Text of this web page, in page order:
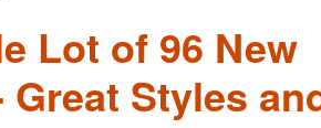
Lot of 96 New
Great Styles